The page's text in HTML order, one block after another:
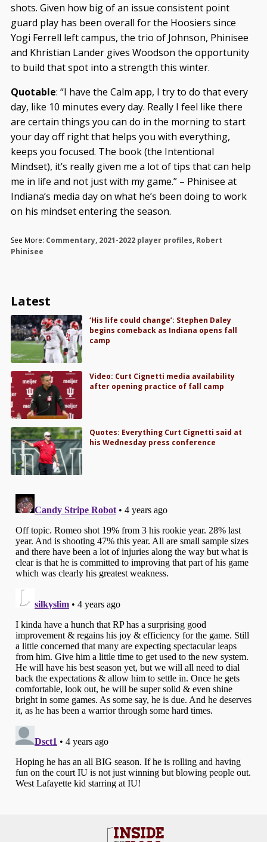
shots. Given how big of an issue consistent point
guard play has been overall for the Hoosiers since
Yogi Ferrell left campus, the trio of Johnson, Phinisee
and Khristian Lander gives Woodson the opportunity
to build that spot into a strength this winter.
Quotable: “I have the Calm app, I try to do that every
day, like 10 minutes every day. Really I feel like there
are certain things you can do in the morning to start
your day off right that helps you with everything,
keeps you focused. The book (the Intentional
Mindset), it’s really given me a lot of tips that can help
me in life and not just with my game.” – Phinisee at
Indiana’s media day on what he’s been doing to work
on his mindset entering the season.
See More: Commentary, 2021-2022 player profiles, Robert
Phinisee
Latest
‘His life could change’: Stephen Daley
begins comeback as Indiana opens fall
camp
Video: Curt Cignetti media availability
after opening practice of fall camp
Quotes: Everything Curt Cignetti said at
his Wednesday press conference